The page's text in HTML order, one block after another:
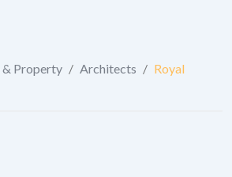
& Property / Architects / Royal